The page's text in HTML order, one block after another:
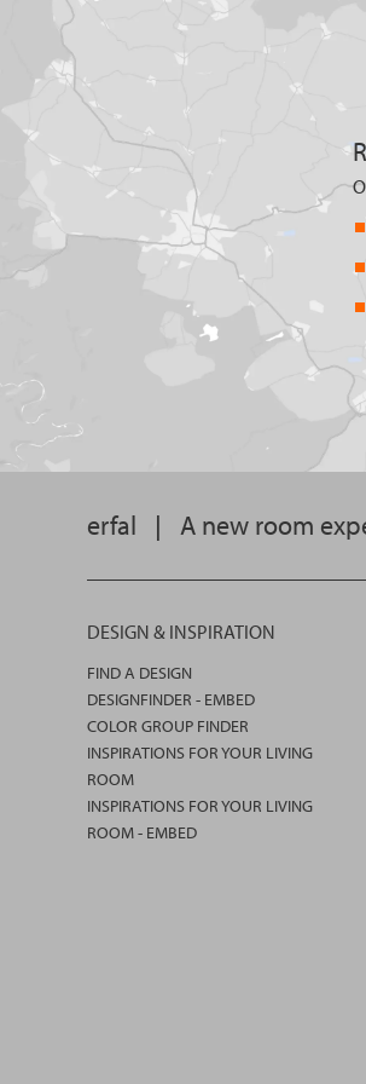
erfal | A new room
DESIGN & INSPIRATION
FIND A DESIGN
DESIGNFINDER - EMBED
COLOR GROUP FINDER
INSPIRATIONS FOR YOUR LIVING
ROOM
INSPIRATIONS FOR YOUR LIVING
ROOM - EMBED